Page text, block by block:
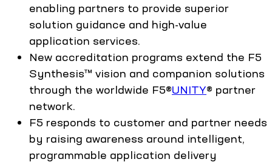
enabling partners to provide superior
solution guidance and high-value
application services.
New accreditation programs extend the F5
Synthesis™ vision and companion solutions
through the worldwide F5®UNITY® partner
network.
F5 responds to customer and partner needs
by raising awareness around intelligent,
programmable application delivery